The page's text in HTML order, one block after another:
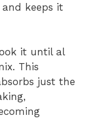
keeps it
it until al
This
just the